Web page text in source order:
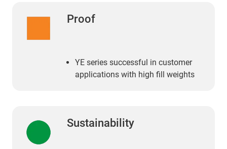
Proof
YE series successful in customer
applications with high fill weights
Sustainability